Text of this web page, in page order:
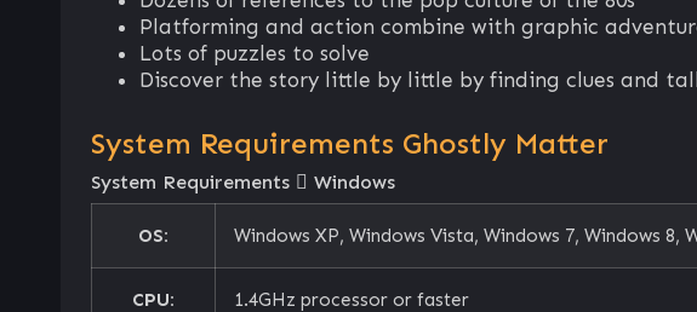
Platforming and action combine with graphic
Lots of puzzles to solve
Discover the story little by little by finding clues and
System Requirements Ghostly Matter
System Requirements Windows
OS: Windows XP, Windows Vista, Windows 7, Windows 8,
CPU: 1.4GHz processor or faster